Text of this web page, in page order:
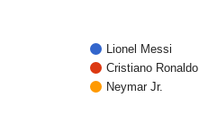
Lionel Messi
Cristiano Ronaldo
Neymar Jr.